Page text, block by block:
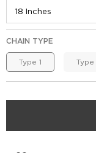
CHAIN TYPE
Type 1 Type